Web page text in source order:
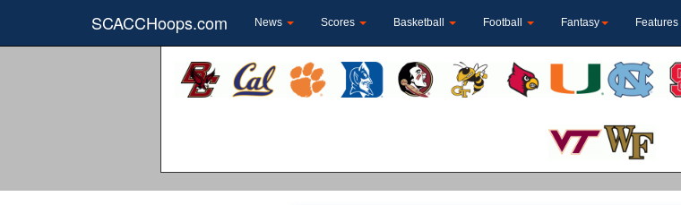
SCACCHoops.com News Scores Basketball Football Fantasy Features